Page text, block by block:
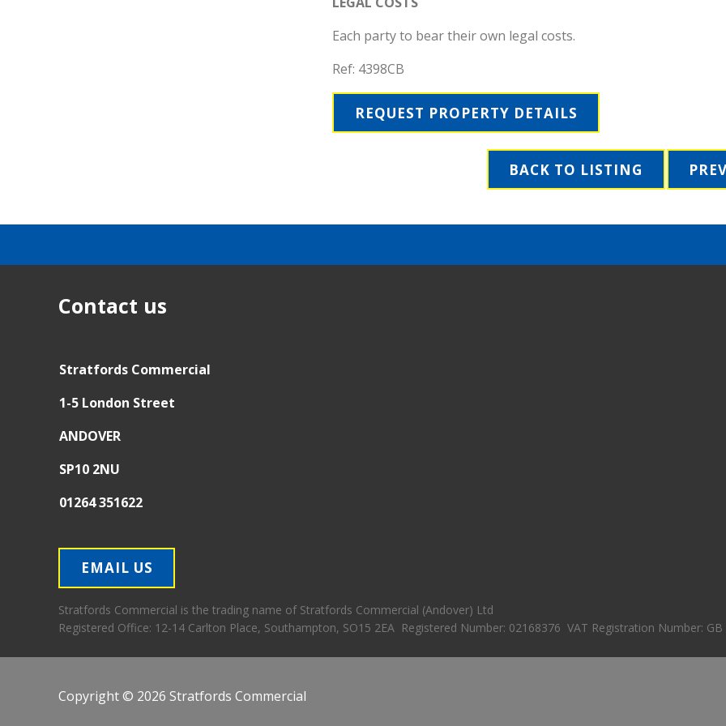
Each party to bear their own legal costs.
Ref: 4398CB
REQUEST PROPERTY DETAILS
BACK TO LISTING
Contact us
Stratfords Commercial
1-5 London Street
ANDOVER
SP10 2NU
01264 351622
EMAIL US
Stratfords Commercial is the trading name of Stratfords Commercial (Andover) Ltd
Registered Office: 12-14 Carlton Place, Southampton, SO15 2EA Registered Number: 02168376 VAT Registration Number:
Copyright © 2026 Stratfords Commercial